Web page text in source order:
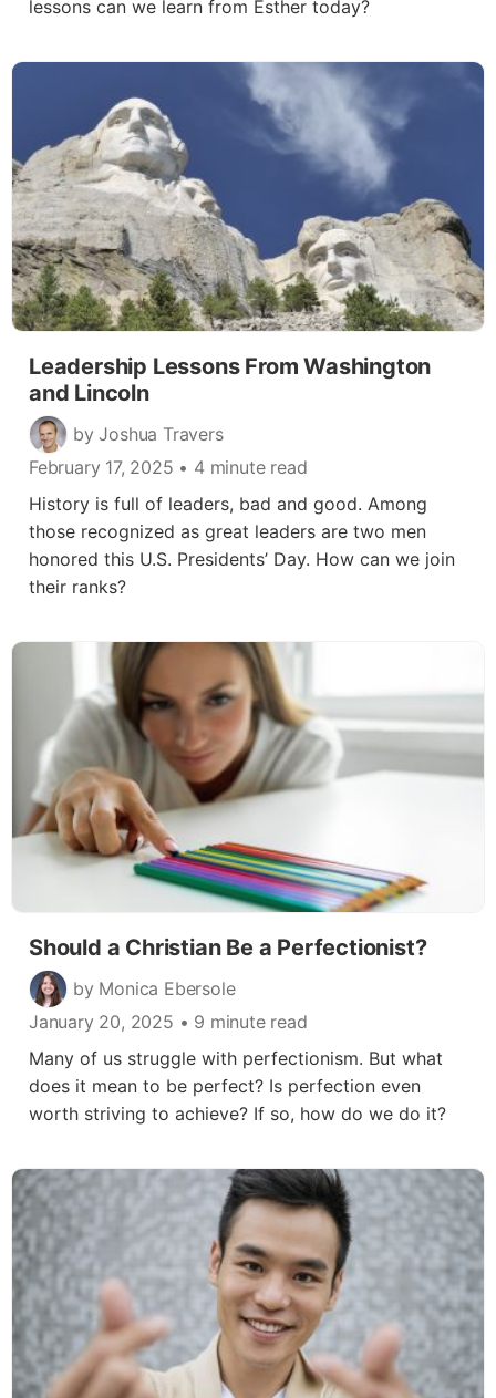
lessons can we learn from Esther today?
Leadership Lessons From Washington
and Lincoln
by Joshua Travers
February 17, 2025 • 4 minute read
History is full of leaders, bad and good. Among
those recognized as great leaders are two men
honored this U.S. Presidents’ Day. How can we join
their ranks?
Should a Christian Be a Perfectionist?
by Monica Ebersole
January 20, 2025 • 9 minute read
Many of us struggle with perfectionism. But what
does it mean to be perfect? Is perfection even
worth striving to achieve? If so, how do we do it?